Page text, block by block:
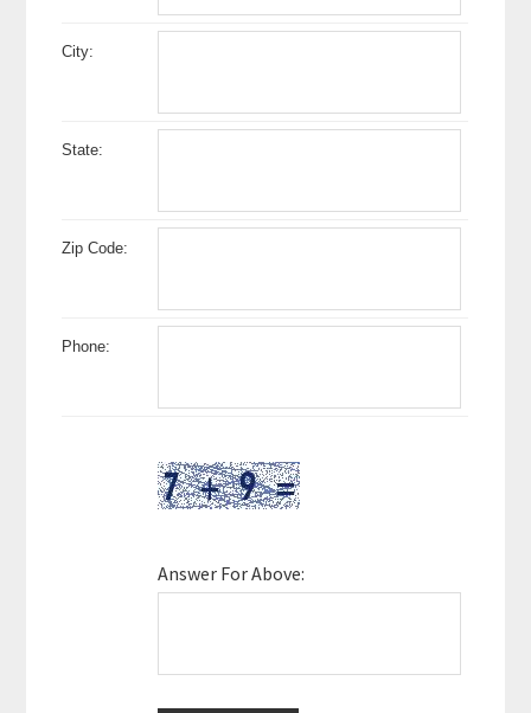
City:
State:
Zip Code:
Phone:
Answer For Above: